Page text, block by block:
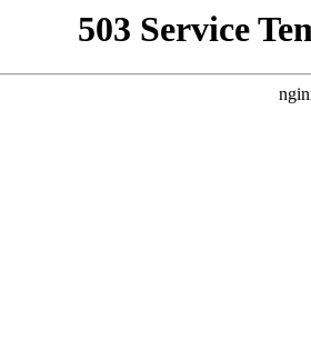
503 Service